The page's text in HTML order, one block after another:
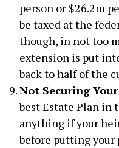
person or $26.2m
be taxed at the
though, in not too
extension is put
back to half of the
Not Securing
best Estate Plan in
anything if your
before putting your